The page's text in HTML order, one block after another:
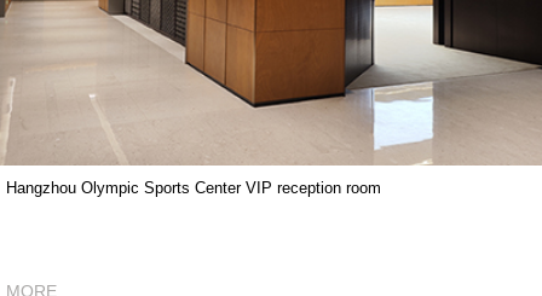
Hangzhou Olympic Sports Center VIP reception room
MORE